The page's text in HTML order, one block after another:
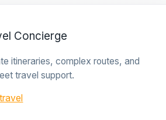
Concierge
itineraries, complex routes, and
travel support.